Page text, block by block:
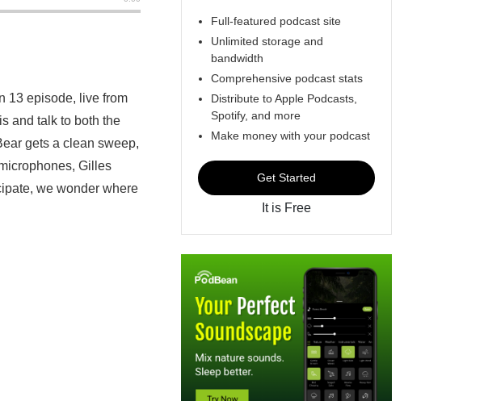
13 episode, live from
and talk to both the
gets a clean sweep,
Gilles
we wonder where
Full-featured podcast site
Unlimited storage and
bandwidth
Comprehensive podcast stats
Distribute to Apple Podcasts,
Spotify, and more
Make money with your podcast
Get Started
It is Free